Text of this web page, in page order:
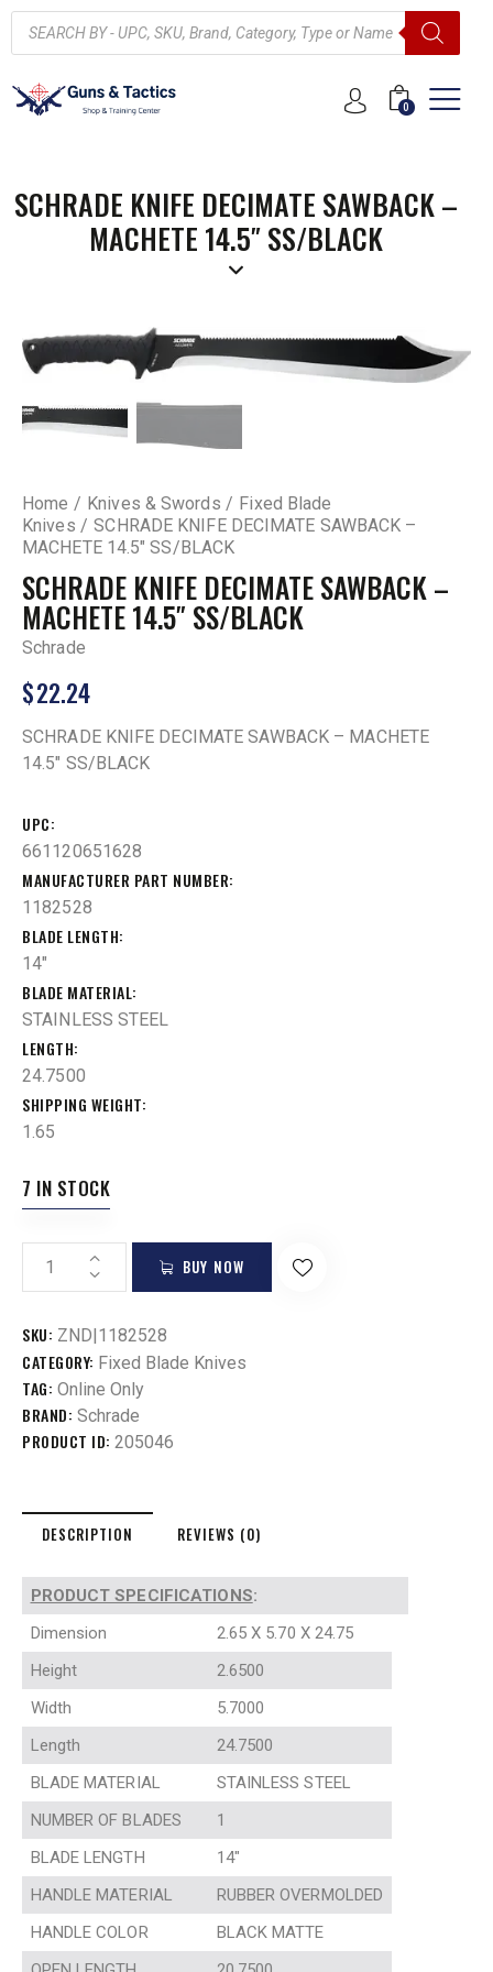
0
SCHRADE KNIFE DECIMATE SAWBACK –
MACHETE 14.5″ SS/BLACK
Home Knives & Swords
Fixed Blade
Knives
SCHRADE KNIFE DECIMATE SAWBACK –
MACHETE 14.5″ SS/BLACK
SCHRADE KNIFE DECIMATE SAWBACK –
MACHETE 14.5″ SS/BLACK
Schrade
$22.24
SCHRADE KNIFE DECIMATE SAWBACK – MACHETE
14.5″ SS/BLACK
UPC
661120651628
MANUFACTURER PART NUMBER
1182528
BLADE LENGTH
14"
BLADE MATERIAL
STAINLESS STEEL
LENGTH
24.7500
SHIPPING WEIGHT
1.65
7 IN STOCK
BUY NOW
SKU: ZND|1182528
CATEGORY: Fixed Blade Knives
TAG: Online Only
BRAND: Schrade
PRODUCT ID: 205046
DESCRIPTION REVIEWS (0)
PRODUCT SPECIFICATIONS:
Dimension
2.65 X 5.70 X 24.75
Height
2.6500
Width
5.7000
Length
24.7500
BLADE MATERIAL
STAINLESS STEEL
NUMBER OF BLADES
1
BLADE LENGTH
14″
HANDLE MATERIAL
RUBBER OVERMOLDED
HANDLE COLOR
BLACK MATTE